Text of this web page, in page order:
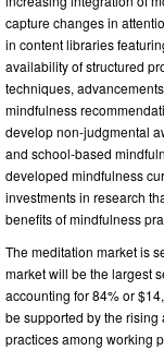
capture changes in
in content libraries
availability of structured
techniques,
mindfulness
develop non-judgmental
and school-based
developed mindfulness
investments in research
benefits of mindfulness
The meditation market is
market will be the largest
accounting for 84% or
be supported by the
practices among working